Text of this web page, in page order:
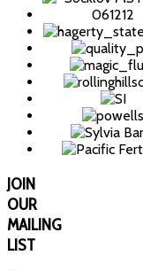
JOIN
OUR
MAILING
LIST